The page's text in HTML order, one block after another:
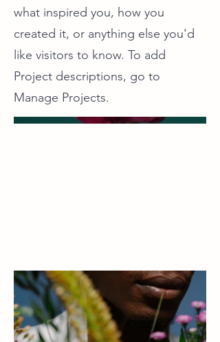
what inspired you, how you
created it, or anything else you'd
like visitors to know. To add
Project descriptions, go to
Manage Projects.